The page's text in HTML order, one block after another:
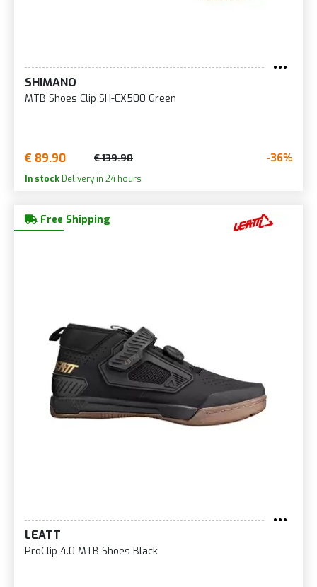
SHIMANO
MTB Shoes Clip SH-EX500 Green
€ 89.90 € 139.90 -36%
In stock Delivery in 24 hours
Free Shipping
LEATT
ProClip 4.0 MTB Shoes Black